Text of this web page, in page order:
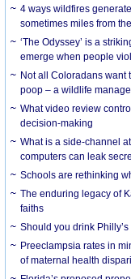
4 ways wildfires
sometimes miles from
‘The Odyssey’ is a
emerge when people
Not all Coloradans want
poop – a wildlife
What video review
decision-making
What is a side-channel
computers can leak
Schools are rethinking
The enduring legacy of
faiths
Should you drink
Preeclampsia rates in
of maternal health